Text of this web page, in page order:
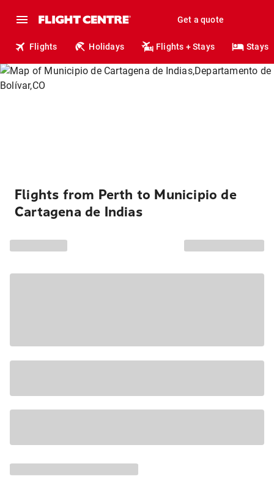
Get a quote
Flights Holidays Flights + Stays Stays
Flights from Perth to Municipio de
Cartagena de Indias